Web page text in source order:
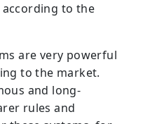
to the
are very powerful
to the market.
and long-
rules and